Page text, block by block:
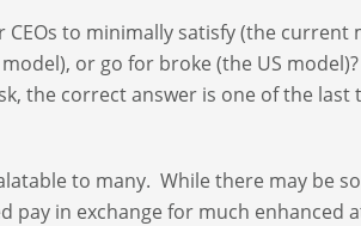
to minimally satisfy (the current
or go for broke (the US
the correct answer is one of the
to many. While there may be
pay in exchange for much enhanced